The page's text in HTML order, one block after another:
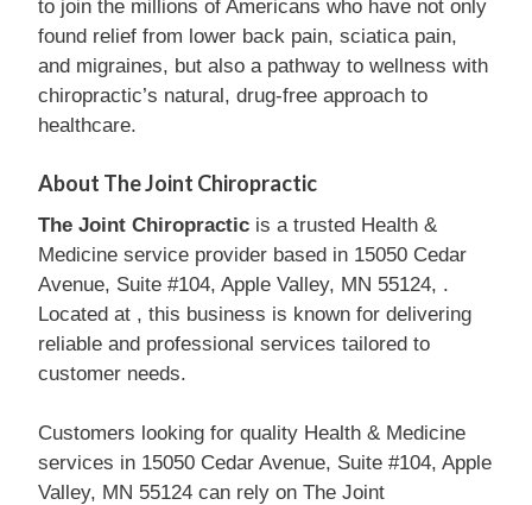
to join the millions of Americans who have not only
found relief from lower back pain, sciatica pain,
and migraines, but also a pathway to wellness with
chiropractic’s natural, drug-free approach to
healthcare.
About The Joint Chiropractic
The Joint Chiropractic is a trusted Health &
Medicine service provider based in 15050 Cedar
Avenue, Suite #104, Apple Valley, MN 55124, .
Located at , this business is known for delivering
reliable and professional services tailored to
customer needs.
Customers looking for quality Health & Medicine
services in 15050 Cedar Avenue, Suite #104, Apple
Valley, MN 55124 can rely on The Joint